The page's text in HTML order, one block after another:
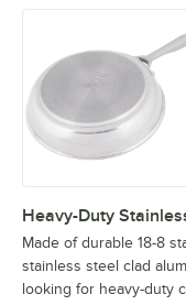
Heavy-Duty
Made of durable 18-8
stainless steel clad
looking for heavy-duty